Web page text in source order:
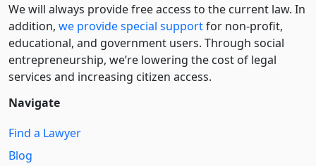
We will always provide free access to the current law. In
addition, we provide special supportfor non-profit,
educational, and government users. Through social
entre­pre­neurship, we’re lowering the cost of legal
services and increasing citizen access.
Navigate
Find a Lawyer
Blog